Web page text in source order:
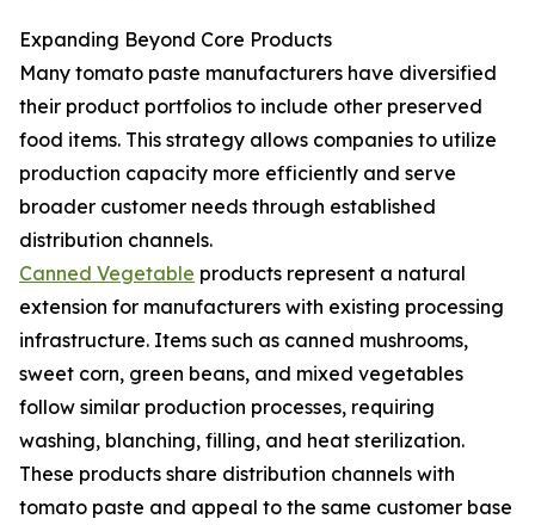
Expanding Beyond Core Products
Many tomato paste manufacturers have diversified
their product portfolios to include other preserved
food items. This strategy allows companies to utilize
production capacity more efficiently and serve
broader customer needs through established
distribution channels.
Canned Vegetable products represent a natural
extension for manufacturers with existing processing
infrastructure. Items such as canned mushrooms,
sweet corn, green beans, and mixed vegetables
follow similar production processes, requiring
washing, blanching, filling, and heat sterilization.
These products share distribution channels with
tomato paste and appeal to the same customer base